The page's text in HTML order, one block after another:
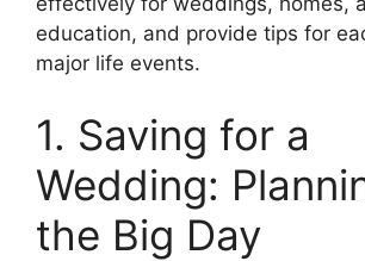
education, and provide tips for
major life events.
1. Saving for a
Wedding:
the Big Day